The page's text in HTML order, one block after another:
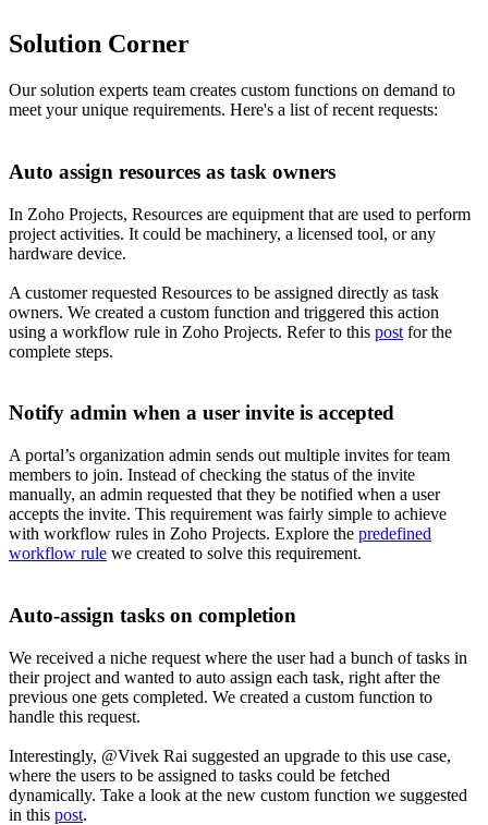
Solution Corner
Our solution experts team creates custom functions on demand to
meet your unique requirements. Here's a list of recent requests:
Auto assign resources as task owners
In Zoho Projects, Resources are equipment that are used to perform
project activities. It could be machinery, a licensed tool, or any
hardware device.
A customer requested Resources to be assigned directly as task
owners. We created a custom function and triggered this action
using a workflow rule in Zoho Projects. Refer to this post for the
complete steps.
Notify admin when a user invite is accepted
A portal’s organization admin sends out multiple invites for team
members to join. Instead of checking the status of the invite
manually, an admin requested that they be notified when a user
accepts the invite. This requirement was fairly simple to achieve
with workflow rules in Zoho Projects. Explore the predefined
workflow rule we created to solve this requirement.
Auto-assign tasks on completion
We received a niche request where the user had a bunch of tasks in
their project and wanted to auto assign each task, right after the
previous one gets completed. We created a custom function to
handle this request.
Interestingly, @Vivek Rai suggested an upgrade to this use case,
where the users to be assigned to tasks could be fetched
dynamically. Take a look at the new custom function we suggested
in this post.